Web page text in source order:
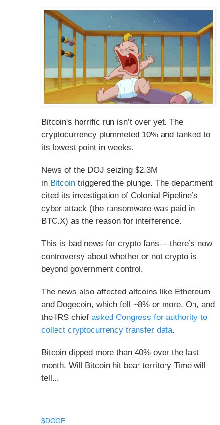
Bitcoin's horrific run isn’t over yet. The
cryptocurrency plummeted 10% and tanked to
its lowest point in weeks.
News of the DOJ seizing $2.3M
in Bitcoin triggered the plunge. The department
cited its investigation of Colonial Pipeline’s
cyber attack (the ransomware was paid in
BTC.X) as the reason for interference.
This is bad news for crypto fans— there’s now
controversy about whether or not crypto is
beyond government control.
The news also affected altcoins like Ethereum
and Dogecoin, which fell ~8% or more. Oh, and
the IRS chief asked Congress for authority to
collect cryptocurrency transfer data.
Bitcoin dipped more than 40% over the last
month. Will Bitcoin hit bear territory Time will
tell...
$DOGE